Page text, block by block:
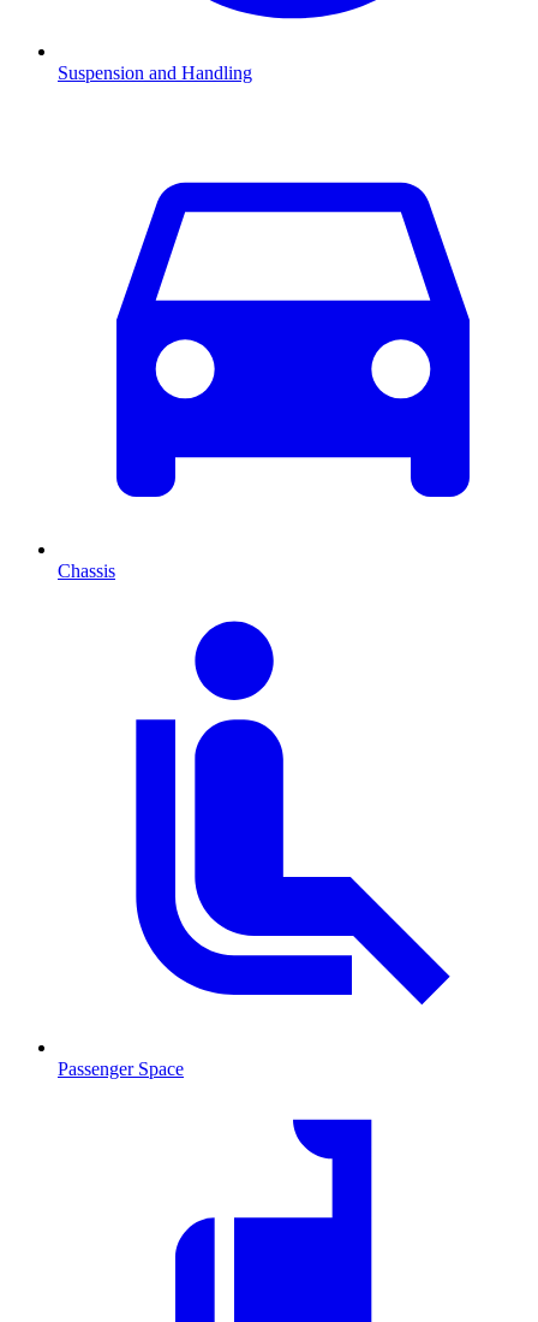
Suspension and Handling
Chassis
Passenger Space